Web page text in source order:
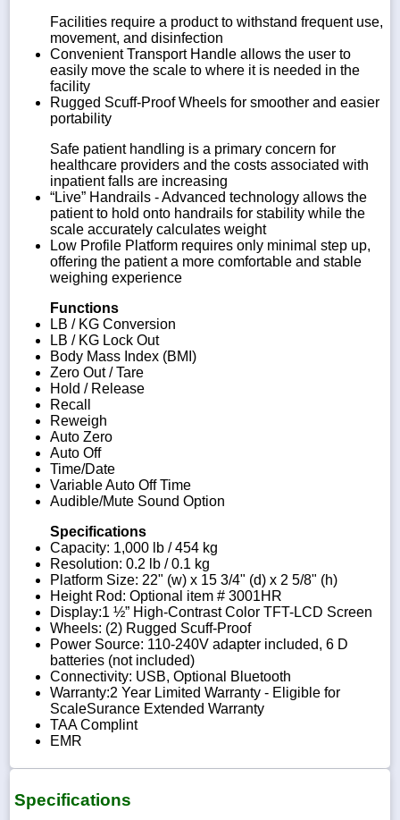
Facilities require a product to withstand frequent use,
movement, and disinfection
Convenient Transport Handle allows the user to
easily move the scale to where it is needed in the
facility
Rugged Scuff-Proof Wheels for smoother and easier
portability
Safe patient handling is a primary concern for
healthcare providers and the costs associated with
inpatient falls are increasing
“Live” Handrails - Advanced technology allows the
patient to hold onto handrails for stability while the
scale accurately calculates weight
Low Profile Platform requires only minimal step up,
offering the patient a more comfortable and stable
weighing experience
Functions
LB / KG Conversion
LB / KG Lock Out
Body Mass Index (BMI)
Zero Out / Tare
Hold / Release
Recall
Reweigh
Auto Zero
Auto Off
Time/Date
Variable Auto Off Time
Audible/Mute Sound Option
Specifications
Capacity: 1,000 lb / 454 kg
Resolution: 0.2 lb / 0.1 kg
Platform Size: 22" (w) x 15 3/4" (d) x 2 5/8" (h)
Height Rod: Optional item # 3001HR
Display:1 ½” High-Contrast Color TFT-LCD Screen
Wheels: (2) Rugged Scuff-Proof
Power Source: 110-240V adapter included, 6 D
batteries (not included)
Connectivity: USB, Optional Bluetooth
Warranty:2 Year Limited Warranty - Eligible for
ScaleSurance Extended Warranty
TAA Complint
EMR
Specifications